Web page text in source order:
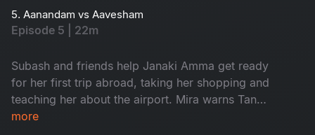
Subash.
5. Aanandam vs Aavesham
Episode 5 | 22m
Subash and friends help Janaki Amma get ready
for her first trip abroad, taking her shopping and
teaching her about the airport. Mira warns Tanya
to avoid Subash, calling him a red flag, and
more